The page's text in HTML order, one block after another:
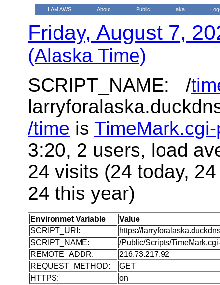
LAM AWS About Public aka
Friday, August 7,
(Alaska Time)
SCRIPT_NAME: /
/time is
3:20, 2 users, load
24 visits (24 today,
24 this year)
Environmet Variable
Value
SCRIPT_URI:
https://
SCRIPT_NAME:
/Public/Scripts/
REMOTE_ADDR:
216.73.217.92
REQUEST_METHOD:
GET
HTTPS:
on